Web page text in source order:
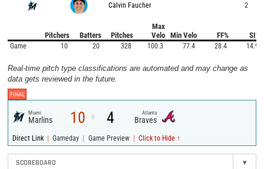
Calvin Faucher 2
Pitchers Batters Pitches
Max
Velo
Min Velo FF% SI%
Game 10 20 328 100.3 77.4 28.4 14.9
Real-time pitch type classifications are automated and may change as
data gets reviewed in the future.
FINAL
Miami
Marlins 10 @ 4 Atlanta
Braves
Direct Link | Gameday | Game Preview | Click to Hide ↑
SCOREBOARD ▾